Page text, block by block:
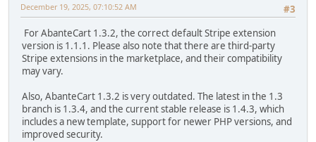
#3
December 19, 2025, 07:10:52 AM
For AbanteCart 1.3.2, the correct default Stripe extension
version is 1.1.1. Please also note that there are third-party
Stripe extensions in the marketplace, and their compatibility
may vary.
Also, AbanteCart 1.3.2 is very outdated. The latest in the 1.3
branch is 1.3.4, and the current stable release is 1.4.3, which
includes a new template, support for newer PHP versions, and
improved security.